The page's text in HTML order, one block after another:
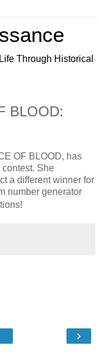
Through Historical
BLOOD:
OF BLOOD, has
She
a different winner for
number generator
›